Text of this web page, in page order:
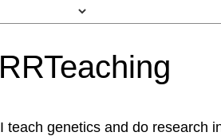
RRTeaching
I teach genetics and do research